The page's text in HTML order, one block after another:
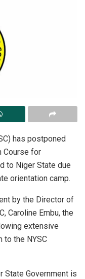
has postponed
Course for
to Niger State due
orientation camp.
by the Director of
Caroline Embu, the
extensive
to the NYSC
State Government is